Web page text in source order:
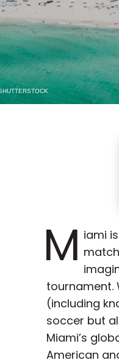
M iami
tournament.
(including
soccer but
Miami’s
American